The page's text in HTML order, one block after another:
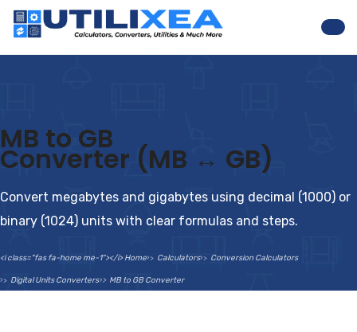
MB to GB
Converter (MB ↔ GB)
Convert megabytes and gigabytes using decimal (1000) or
binary (1024) units with clear formulas and steps.
<i class="fas fa-home me-1"></i> Home Calculators Conversion Calculators
Digital Units Converters MB to GB Converter